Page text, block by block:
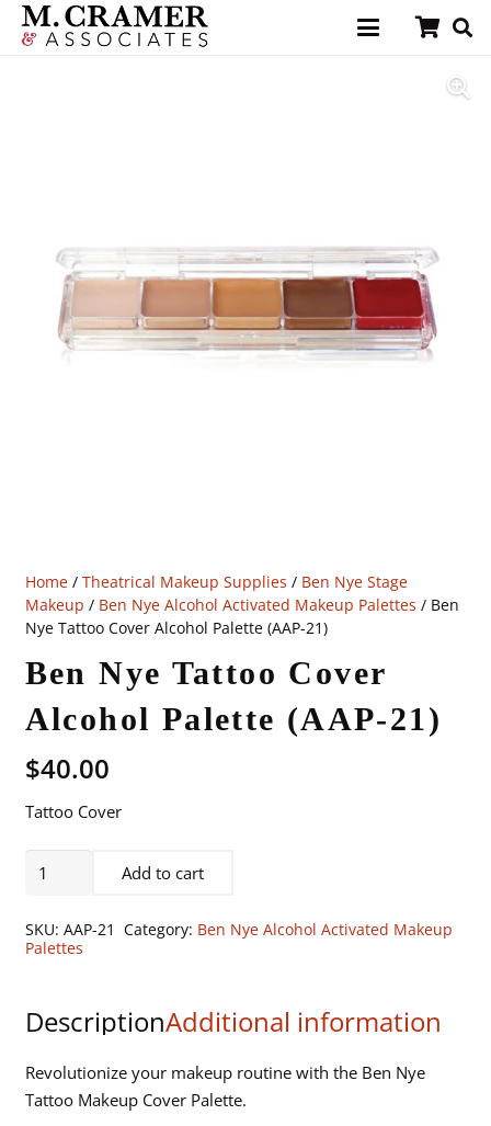
Home/ Theatrical Makeup Supplies / Ben Nye Stage
Makeup / Ben Nye Alcohol Activated Makeup Palettes / Ben
Nye Tattoo Cover Alcohol Palette (AAP-21)
Ben Nye Tattoo Cover
Alcohol Palette (AAP-21)
$40.00
Tattoo Cover
Ben
Cover
(AAP-
quantity
Add to cart
SKU: AAP-21 Category: Ben Nye Alcohol Activated Makeup
Palettes
DescriptionAdditional information
Revolutionize your makeup routine with the Ben Nye
Tattoo Makeup Cover Palette.